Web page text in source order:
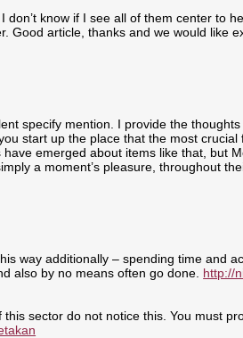
know if I see all of them center to
Good article, thanks and we would like
specify mention. I provide the
start up the place that the most crucial
emerged about items like that, but
a moment’s pleasure, throughout
way additionally – spending time and
also by no means often go done. http://
sector do not notice this. You must